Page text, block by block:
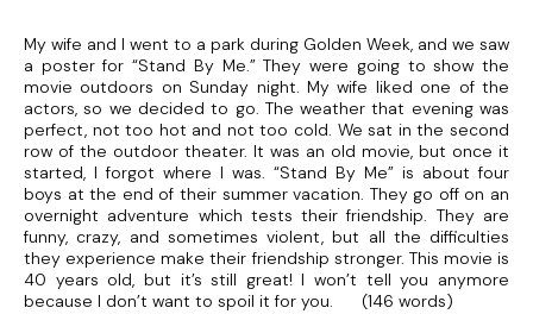
My wife and I went to a park during Golden Week, and we saw
a poster for “Stand By Me.” They were going to show the
movie outdoors on Sunday night. My wife liked one of the
actors, so we decided to go. The weather that evening was
perfect, not too hot and not too cold. We sat in the second
row of the outdoor theater. It was an old movie, but once it
started, I forgot where I was. “Stand By Me” is about four
boys at the end of their summer vacation. They go off on an
overnight adventure which tests their friendship. They are
funny, crazy, and sometimes violent, but all the difficulties
they experience make their friendship stronger. This movie is
40 years old, but it’s still great! I won’t tell you anymore
because I don’t want to spoil it for you. (146 words)